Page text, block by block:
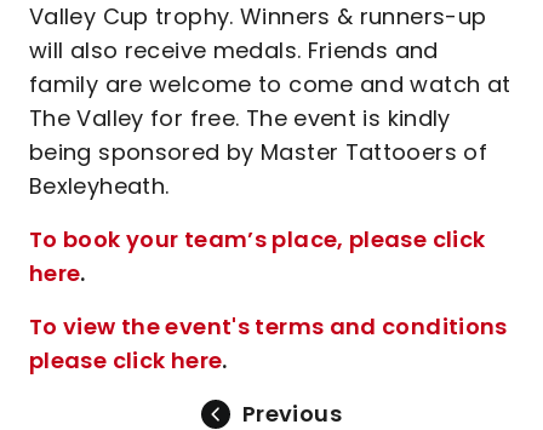
Valley Cup trophy. Winners & runners-up
will also receive medals. Friends and
family are welcome to come and watch at
The Valley for free. The event is kindly
being sponsored by Master Tattooers of
Bexleyheath.
To book your team’s place, please click
here.
To view the event's terms and conditions
please click here.
Previous